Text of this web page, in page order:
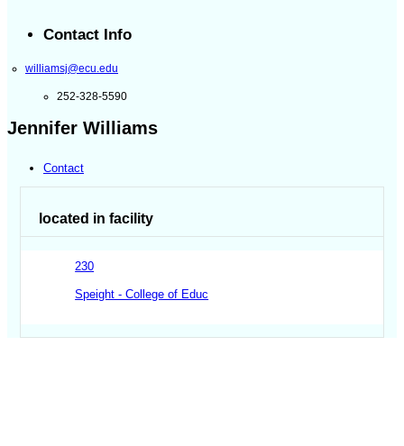
Contact Info
williamsj@ecu.edu
252-328-5590
Jennifer Williams
Contact
located in facility
230
Speight - College of Educ